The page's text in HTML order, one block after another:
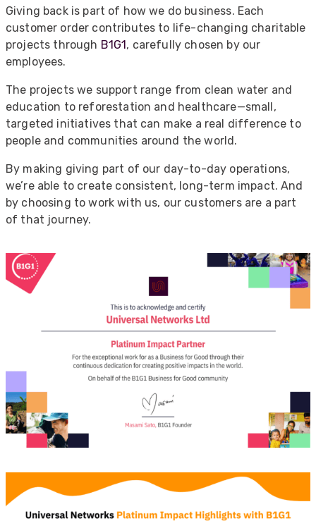
Giving back is part of how we do business. Each
customer order contributes to life-changing charitable
projects through B1G1, carefully chosen by our
employees.
The projects we support range from clean water and
education to reforestation and healthcare—small,
targeted initiatives that can make a real difference to
people and communities around the world.
By making giving part of our day-to-day operations,
we’re able to create consistent, long-term impact. And
by choosing to work with us, our customers are a part
of that journey.